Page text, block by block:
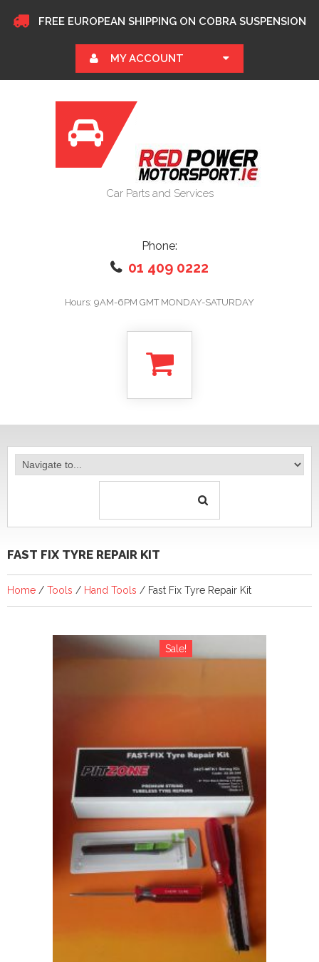
FREE EUROPEAN SHIPPING ON COBRA SUSPENSION
MY ACCOUNT
Car Parts and Services
Phone:
01 409 0222
Hours: 9AM-6PM GMT MONDAY-SATURDAY
FAST FIX TYRE REPAIR KIT
Home / Tools / Hand Tools / Fast Fix Tyre Repair Kit
Sale!